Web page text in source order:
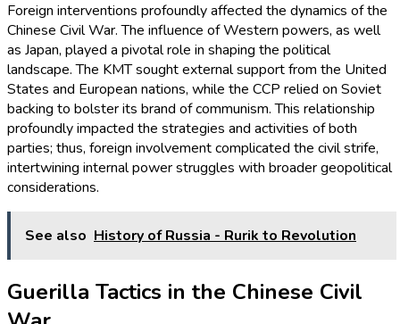
Foreign interventions profoundly affected the dynamics of the
Chinese Civil War. The influence of Western powers, as well
as Japan, played a pivotal role in shaping the political
landscape. The KMT sought external support from the United
States and European nations, while the CCP relied on Soviet
backing to bolster its brand of communism. This relationship
profoundly impacted the strategies and activities of both
parties; thus, foreign involvement complicated the civil strife,
intertwining internal power struggles with broader geopolitical
considerations.
See also History of Russia - Rurik to Revolution
Guerilla Tactics in the Chinese Civil